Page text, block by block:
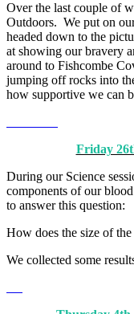
Over the last couple of
Outdoors. We put on
headed down to the
at showing our bravery
around to Fishcombe
jumping off rocks into
how supportive we can
Friday
During our Science
components of our
to answer this question:
How does the size of
We collected some